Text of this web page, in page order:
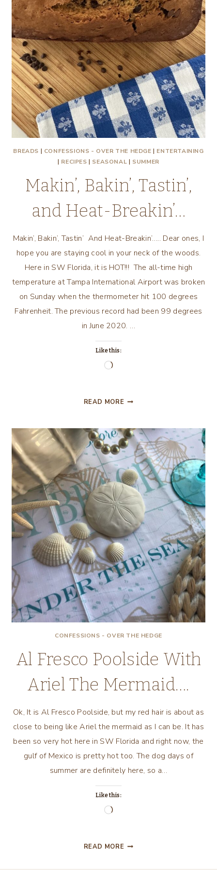
BREADS | CONFESSIONS - OVER THE HEDGE | ENTERTAINING
| RECIPES | SEASONAL | SUMMER
Makin’, Bakin’, Tastin’,
and Heat-Breakin’…
Makin’, Bakin’, Tastin’ And Heat-Breakin’….. Dear ones, I
hope you are staying cool in your neck of the woods.
Here in SW Florida, it is HOT!!! The all-time high
temperature at Tampa International Airport was broken
on Sunday when the thermometer hit 100 degrees
Fahrenheit. The previous record had been 99 degrees
in June 2020. …
Like this:
Loading…
READ MORE MAKIN’,
AND
HEAT-
BREAKIN’…
CONFESSIONS - OVER THE HEDGE
Al Fresco Poolside With
Ariel The Mermaid….
Ok, It is Al Fresco Poolside, but my red hair is about as
close to being like Ariel the mermaid as I can be. It has
been so very hot here in SW Florida and right now, the
gulf of Mexico is pretty hot too. The dog days of
summer are definitely here, so a…
Like this:
Loading…
READ MORE AL
POOLSIDE